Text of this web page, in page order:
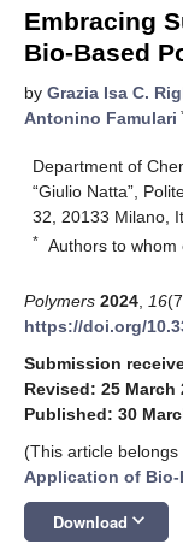
Embracing
Bio-Based
by Grazia Isa C.
Antonino Famulari
Department of
“Giulio Natta”,
32, 20133 Milano,
* Authors to whom
Polymers 2024 16
https://doi.org/
Submission
Revised: 25 March
Published: 30
(This article
Application of Bio-
Download keyboard_arrow_down